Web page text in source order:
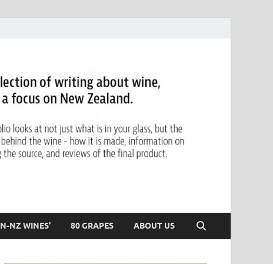
NZ WINES’ 80 GRAPES ABOUT US